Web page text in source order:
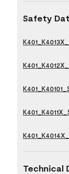
Safety
Technical